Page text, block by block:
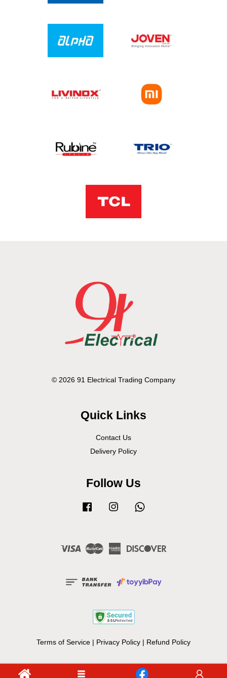
© 2026 91 Electrical Trading Company
Quick Links
Contact Us
Delivery Policy
Follow Us
Facebook Instagram
Visa Master American
Terms of Service Privacy Policy Refund Policy